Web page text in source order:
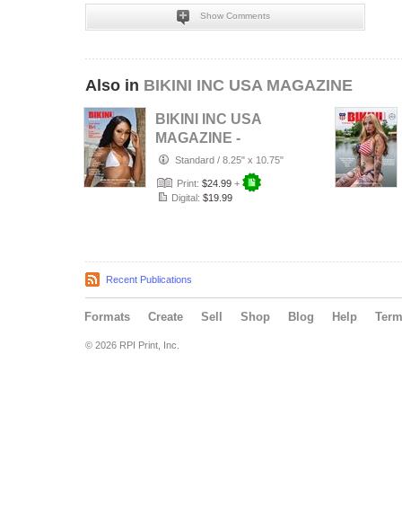
Show Comments
Also in BIKINI INC USA MAGAZINE
BIKINI INC USA
MAGAZINE -
Cover Model Bri -
August 2026
Standard / 8.25" x 10.75"
Print: $24.99 +
Digital: $19.99
Recent Publications
Formats Create Sell Shop Blog Help
© 2026 RPI Print, Inc.